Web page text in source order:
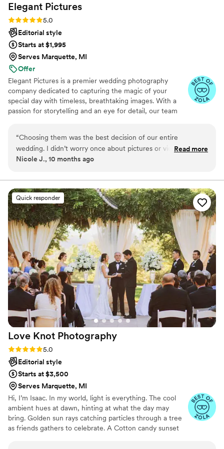
Elegant Pictures
Rating: 5.0 (29 reviews)
5.0
Editorial style
Starts at $1,995
Serves Marquette, MI
Offer
Elegant Pictures is a premier wedding photography
company dedicated to capturing the magic of your
special day with timeless, breathtaking images. With a
passion for storytelling and an eye for detail, our team
celebration, Elegant Pictures delivers stunning
photography that you'll cherish forever. Let us turn your
love story into a work of art.
“Choosing them was the best decision of our entire
wedding. I didn’t worry once about pictures or video because
I trusted them fully. When I got everything back I literally
wiping a tear during the vows. The colors are stunning, warm
but not fake. The way they caught golden hour shots of us
holding hands looks straight out of a magazine. The video is
beyond what I imagined, especially with the music choices. I
loved that they included clips of our guests laughing and
hugging us. My best friend keeps saying she wants to hire
them for her wedding too. Every single guest I’ve shown the
photos to says they are incredible. Honestly, they’re worth
double what they charge. Truly unforgettable.”
Read more
Nicole J., 10 months ago
Quick responder
Love Knot Photography
Rating: 5.0 (27 reviews)
5.0
Editorial style
Starts at $3,500
Serves Marquette, MI
Hi, I’m Isaac. In my world, light is everything. The cool
ambient hues at dawn, hinting at what the day may
bring. Golden sun rays catching particles through a tree
as friends gathers to celebrate. A Cotton candy sunset